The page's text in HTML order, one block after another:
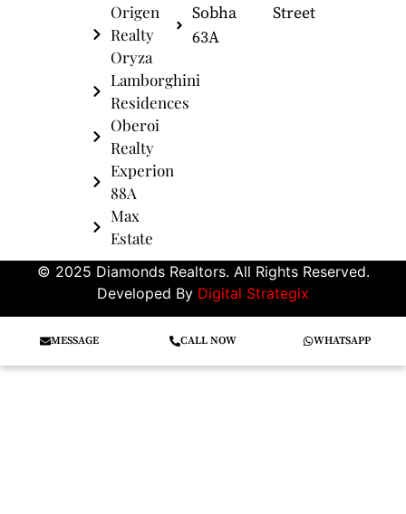
Origen
Realty
Oryza
Lamborghini
Residences
Oberoi
Realty
Experion
88A
Max
Estate
Sobha
63A
Street
© 2025 Diamonds Realtors. All Rights Reserved.
Developed By Digital Strategix
MESSAGE CALL NOW WHATSAPP